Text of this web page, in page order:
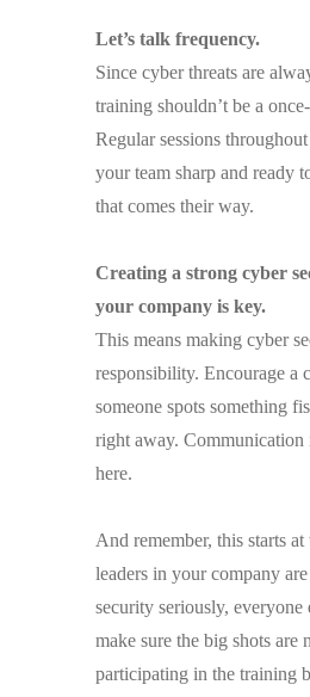
Let’s talk frequency.
Since cyber threats are
training shouldn’t be a
Regular sessions
your team sharp and ready
that comes their way.
Creating a strong cyber
your company is key.
This means making cyber
responsibility. Encourage a
someone spots something
right away. Communication
here.
And remember, this starts
leaders in your company
security seriously,
make sure the big shots are
participating in the training